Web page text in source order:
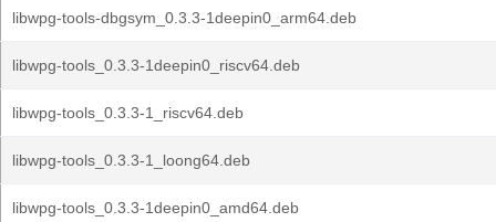
libwpg-tools-dbgsym_0.3.3-1deepin0_arm64.deb
libwpg-tools_0.3.3-1deepin0_riscv64.deb
libwpg-tools_0.3.3-1_riscv64.deb
libwpg-tools_0.3.3-1_loong64.deb
libwpg-tools_0.3.3-1deepin0_amd64.deb